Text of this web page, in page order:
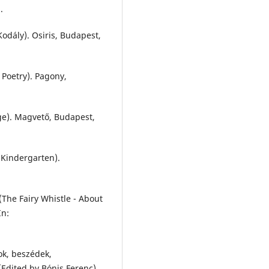
Osiris, Budapest,
Pagony,
Magvető, Budapest,
Fairy Whistle - About
beszédek,